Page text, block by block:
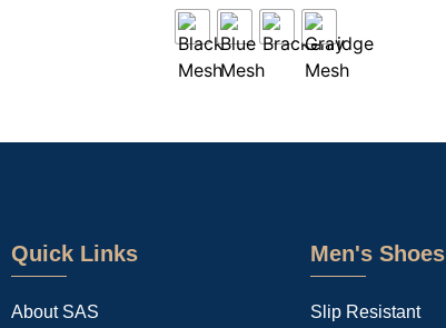
Quick Links
About SAS
Men's Shoes
Slip Resistant